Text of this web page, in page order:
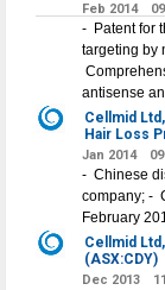
Feb 2014
- Patent for
targeting by
antisense
Cellmid
Hair Loss
Jan 2014
- Chinese
company; -
February
Cellmid
(ASX:CDY)
Dec 2013